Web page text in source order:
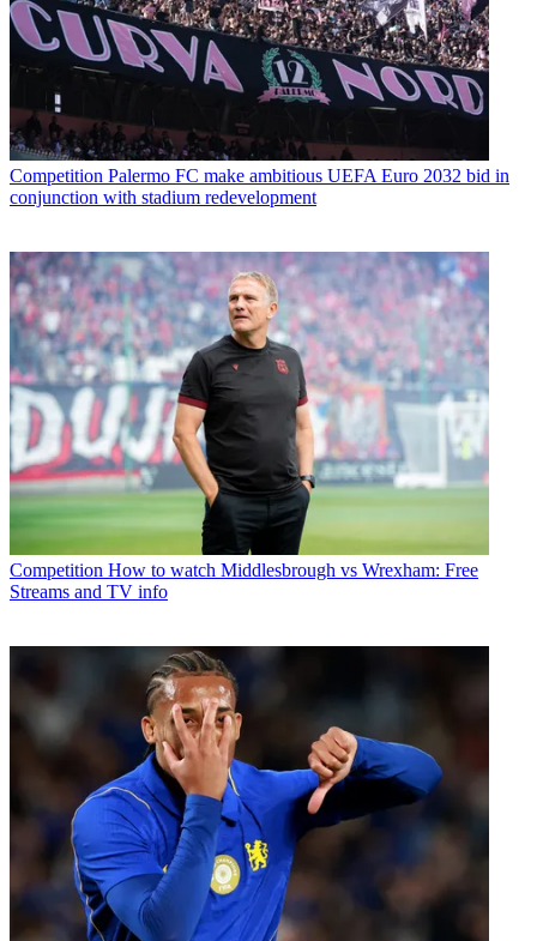
Competition Palermo FC make ambitious UEFA Euro 2032 bid in
conjunction with stadium redevelopment
Competition How to watch Middlesbrough vs Wrexham: Free
Streams and TV info